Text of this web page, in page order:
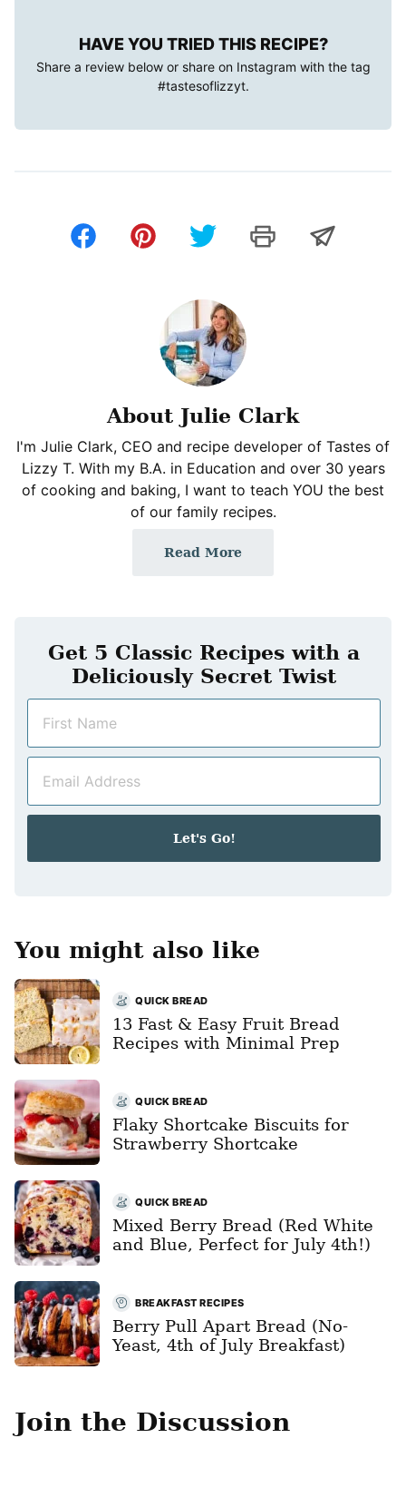
HAVE YOU TRIED THIS RECIPE?
Share a review below or share on Instagram with the tag
#tastesoflizzyt.
About Julie Clark
I'm Julie Clark, CEO and recipe developer of Tastes of
Lizzy T. With my B.A. in Education and over 30 years
of cooking and baking, I want to teach YOU the best
of our family recipes.
Read More
Get 5 Classic Recipes with a
Deliciously Secret Twist
m
a
Let's Go!
You might also like
QUICK BREAD
13 Fast & Easy Fruit Bread
Recipes with Minimal Prep
QUICK BREAD
Flaky Shortcake Biscuits for
Strawberry Shortcake
QUICK BREAD
Mixed Berry Bread (Red White
and Blue, Perfect for July 4th!)
BREAKFAST RECIPES
Berry Pull Apart Bread (No-
Yeast, 4th of July Breakfast)
Join the Discussion